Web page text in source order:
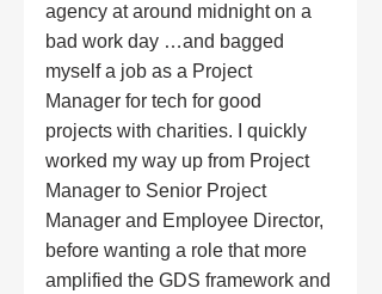
agency at around midnight on a
bad work day …and bagged
myself a job as a Project
Manager for tech for good
projects with charities. I quickly
worked my way up from Project
Manager to Senior Project
Manager and Employee Director,
before wanting a role that more
amplified the GDS framework and